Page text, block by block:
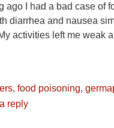
ago I had a bad case
and nausea
activities left me weak
,food poisoning,
reply